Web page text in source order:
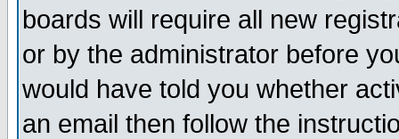
boards will require all new
or by the administrator before
would have told you whether
an email then follow the